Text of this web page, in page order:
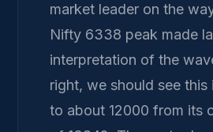
market leader on the
Nifty 6338 peak made
interpretation of the
right, we should see this
to about 12000 from its